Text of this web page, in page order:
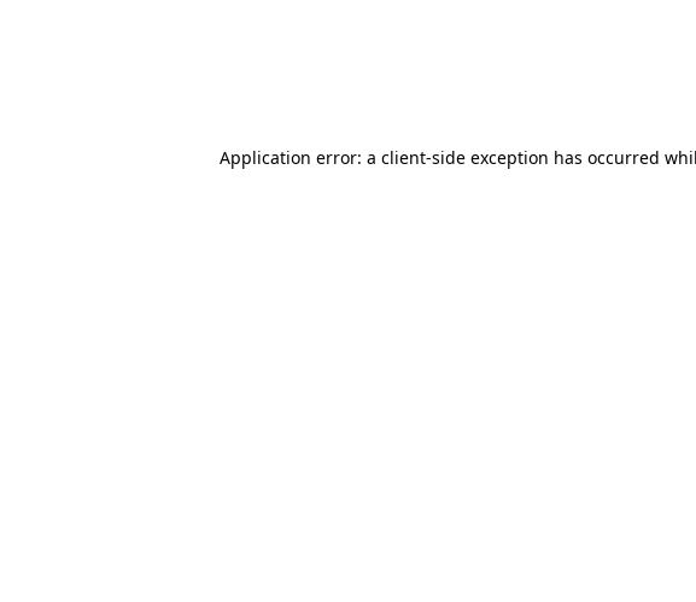
Application error: a client-side exception has occurred